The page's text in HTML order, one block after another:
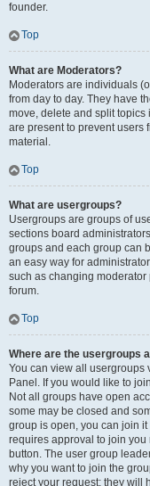
founder.
Top
What are Moderators?
Moderators are individuals
from day to day. They have
move, delete and split topics
are present to prevent users
material.
Top
What are usergroups?
Usergroups are groups of
sections board
groups and each group can
an easy way for
such as changing
forum.
Top
Where are the usergroups
You can view all usergroups
Panel. If you would like to
Not all groups have open
some may be closed and
group is open, you can join
requires approval to join
button. The user group
why you want to join the
reject your request; they will